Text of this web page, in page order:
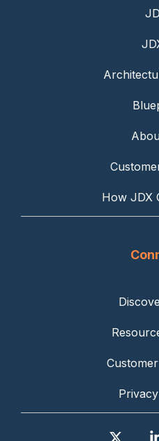
How JDX